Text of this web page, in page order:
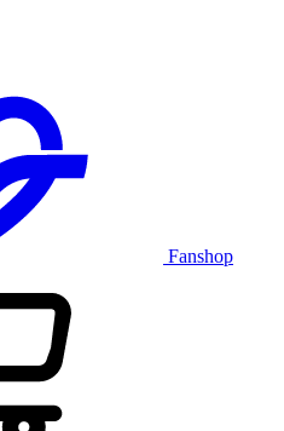
Fanshop